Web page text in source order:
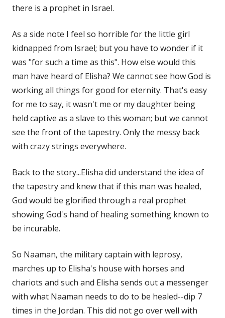
there is a prophet in Israel.
As a side note I feel so horrible for the little girl
kidnapped from Israel; but you have to wonder if it
was "for such a time as this". How else would this
man have heard of Elisha? We cannot see how God is
working all things for good for eternity. That's easy
for me to say, it wasn't me or my daughter being
held captive as a slave to this woman; but we cannot
see the front of the tapestry. Only the messy back
with crazy strings everywhere.
Back to the story...Elisha did understand the idea of
the tapestry and knew that if this man was healed,
God would be glorified through a real prophet
showing God's hand of healing something known to
be incurable.
So Naaman, the military captain with leprosy,
marches up to Elisha's house with horses and
chariots and such and Elisha sends out a messenger
with what Naaman needs to do to be healed--dip 7
times in the Jordan. This did not go over well with